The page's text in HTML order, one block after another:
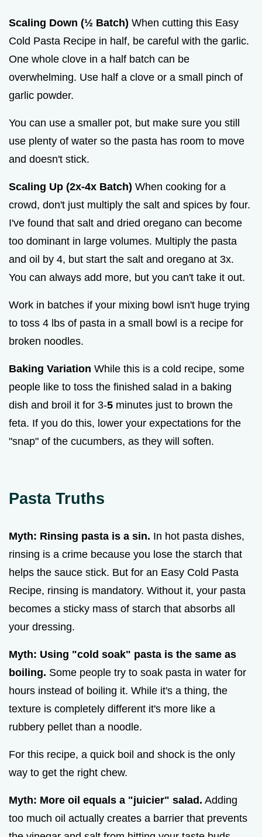
Scaling Down (½ Batch) When cutting this Easy
Cold Pasta Recipe in half, be careful with the garlic.
One whole clove in a half batch can be
overwhelming. Use half a clove or a small pinch of
garlic powder.
You can use a smaller pot, but make sure you still
use plenty of water so the pasta has room to move
and doesn't stick.
Scaling Up (2x-4x Batch) When cooking for a
crowd, don't just multiply the salt and spices by four.
I've found that salt and dried oregano can become
too dominant in large volumes. Multiply the pasta
and oil by 4, but start the salt and oregano at 3x.
You can always add more, but you can't take it out.
Work in batches if your mixing bowl isn't huge trying
to toss 4 lbs of pasta in a small bowl is a recipe for
broken noodles.
Baking Variation While this is a cold recipe, some
people like to toss the finished salad in a baking
dish and broil it for 3-5 minutes just to brown the
feta. If you do this, lower your expectations for the
"snap" of the cucumbers, as they will soften.
Pasta Truths
Myth: Rinsing pasta is a sin. In hot pasta dishes,
rinsing is a crime because you lose the starch that
helps the sauce stick. But for an Easy Cold Pasta
Recipe, rinsing is mandatory. Without it, your pasta
becomes a sticky mass of starch that absorbs all
your dressing.
Myth: Using "cold soak" pasta is the same as
boiling. Some people try to soak pasta in water for
hours instead of boiling it. While it's a thing, the
texture is completely different it's more like a
rubbery pellet than a noodle.
For this recipe, a quick boil and shock is the only
way to get the right chew.
Myth: More oil equals a "juicier" salad. Adding
too much oil actually creates a barrier that prevents